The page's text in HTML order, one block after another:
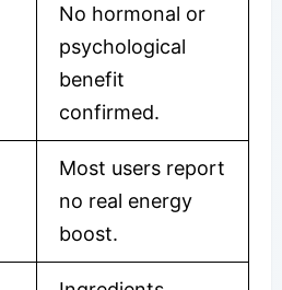
No hormonal or
psychological
benefit
confirmed.
Most users report
no real energy
boost.